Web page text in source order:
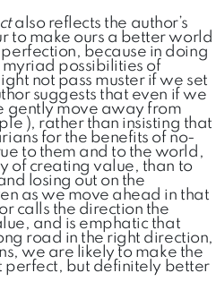
also reflects the author’s
to make ours a better world
because in doing
myriad possibilities of
not pass muster if we set
suggests that even if we
gently move away from
), rather than insisting that
for the benefits of no-
to them and to the world,
of creating value, than to
losing out on the
as we move ahead in that
calls the direction the
and is emphatic that
road in the right direction,
we are likely to make the
perfect, but definitely better